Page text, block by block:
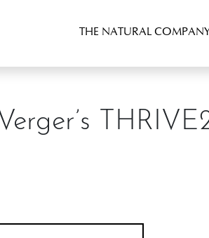
THE NATURAL
Verger’s